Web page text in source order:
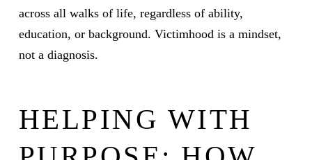
across all walks of life, regardless of ability,
education, or background. Victimhood is a mindset,
not a diagnosis.
HELPING WITH